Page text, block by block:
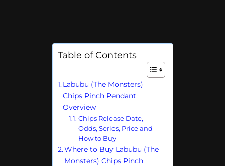
Table of Contents
Labubu (The Monsters)
Chips Pinch Pendant
Overview
Chips Release Date,
Odds, Series, Price and
How to Buy
Where to Buy Labubu (The
Monsters) Chips Pinch